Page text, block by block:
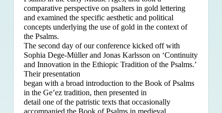
comparative perspective on psalters in gold lettering
and examined the specific aesthetic and political
concepts underlying the use of gold in the context of
the Psalms.
The second day of our conference kicked off with
Sophia Dege-Müller and Jonas Karlsson on ‘Continuity
and Innovation in the Ethiopic Tradition of the Psalms.’
Their presentation
began with a broad introduction to the Book of Psalms
in the Ge’ez tradition, then presented in
detail one of the patristic texts that occasionally